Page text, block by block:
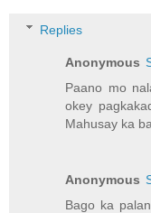
Replies
Anonymous
Paano mo
okey
Mahusay ka
Anonymous
Bago ka